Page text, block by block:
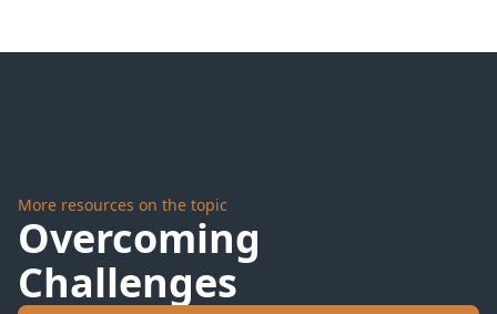
Super
More resources on the topic
Overcoming
Challenges